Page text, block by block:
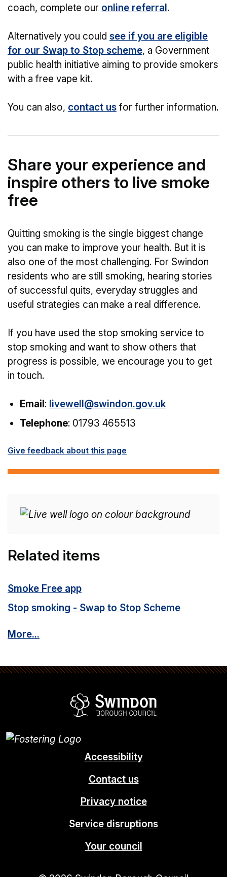
coach, complete our online referral .
Alternatively you could see if you are eligible
for our Swap to Stop scheme, a Government
public health initiative aiming to provide smokers
with a free vape kit.
You can also, contact us for further information.
Share your experience and
inspire others to live smoke
free
Quitting smoking is the single biggest change
you can make to improve your health. But it is
also one of the most challenging. For Swindon
residents who are still smoking, hearing stories
of successful quits, everyday struggles and
useful strategies can make a real difference.
If you have used the stop smoking service to
stop smoking and want to show others that
progress is possible, we encourage you to get
in touch.
Email : livewell@swindon.gov.uk
Telephone: 01793 465513
Give feedback about this page
Related items
Smoke Free app
Stop smoking - Swap to Stop Scheme
More...
Accessibility
Contact us
Privacy notice
Service disruptions
Your council